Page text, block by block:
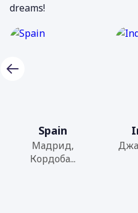
dreams!
Spain
Мадрид,
Кордоба...